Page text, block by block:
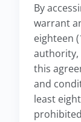
By
warrant
eighteen
authority,
this
and
least